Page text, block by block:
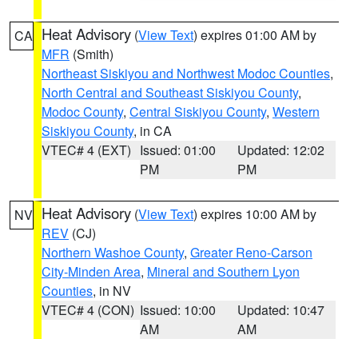
CA Heat Advisory (View Text) expires 01:00 AM by
MFR (Smith)
Northeast Siskiyou and Northwest Modoc Counties,
North Central and Southeast Siskiyou County,
Modoc County, Central Siskiyou County, Western
Siskiyou County, in CA
VTEC# 4 (EXT) Issued: 01:00
PM
Updated: 12:02
PM
NV Heat Advisory (View Text) expires 10:00 AM by
REV (CJ)
Northern Washoe County, Greater Reno-Carson
City-Minden Area, Mineral and Southern Lyon
Counties, in NV
VTEC# 4 (CON) Issued: 10:00
AM
Updated: 10:47
AM